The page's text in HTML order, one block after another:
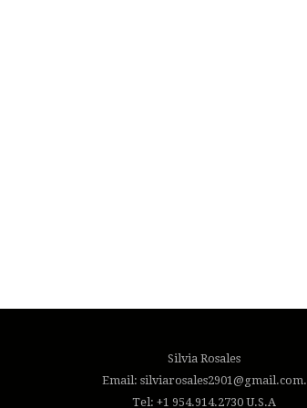
Silvia Rosales
Email: silviarosales2901@gmail.com.
Tel: +1 954.914.2730 U.S.A